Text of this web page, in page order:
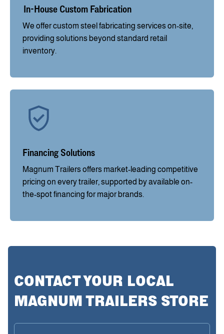
In-House Custom Fabrication
We offer custom steel fabricating services on-site,
providing solutions beyond standard retail
inventory.
Financing Solutions
Magnum Trailers offers market-leading competitive
pricing on every trailer, supported by available on-
the-spot financing for major brands.
CONTACT YOUR LOCAL
MAGNUM TRAILERS STORE